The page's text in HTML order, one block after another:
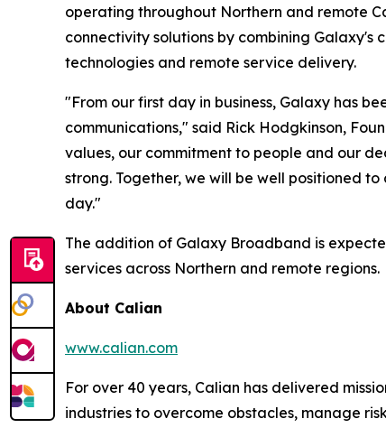
operating throughout Northern and remote
connectivity solutions by combining
technologies and remote service delivery.
"From our first day in business, Galaxy has
communications," said Rick Hodgkinson,
values, our commitment to people and our
strong. Together, we will be well positioned
day."
The addition of Galaxy Broadband is
services across Northern and remote regions.
About Calian
www.calian.com
For over 40 years, Calian has delivered
industries to overcome obstacles, manage